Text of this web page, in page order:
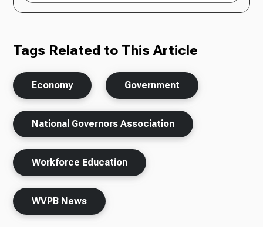
Tags Related to This Article
Economy Government
National Governors Association
Workforce Education
WVPB News